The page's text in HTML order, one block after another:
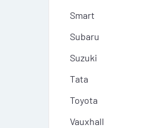
Smart
Subaru
Suzuki
Tata
Toyota
Vauxhall